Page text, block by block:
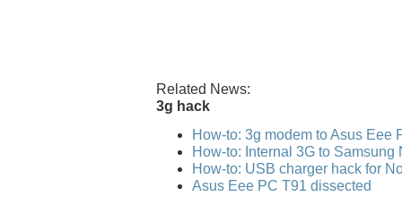
Related News:
3g hack
How-to: 3g modem to Asus Eee
How-to: Internal 3G to
How-to: USB charger hack for
Asus Eee PC T91 dissected